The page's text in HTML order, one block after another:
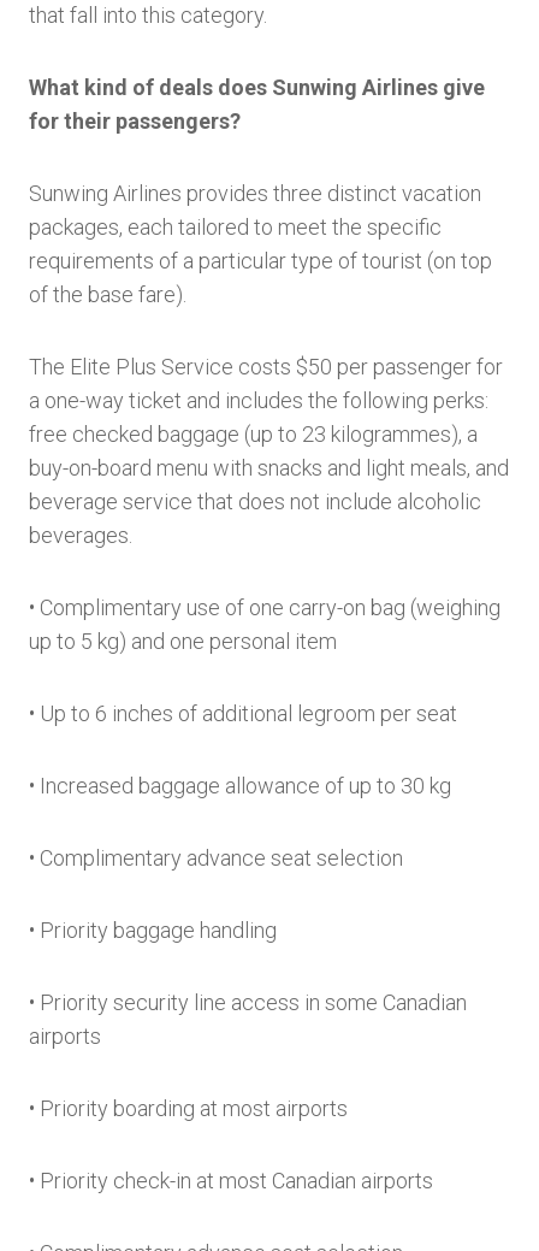
that fall into this category.
What kind of deals does Sunwing Airlines give
for their passengers?
Sunwing Airlines provides three distinct vacation
packages, each tailored to meet the specific
requirements of a particular type of tourist (on top
of the base fare).
The Elite Plus Service costs $50 per passenger for
a one-way ticket and includes the following perks:
free checked baggage (up to 23 kilogrammes), a
buy-on-board menu with snacks and light meals, and
beverage service that does not include alcoholic
beverages.
• Complimentary use of one carry-on bag (weighing
up to 5 kg) and one personal item
• Up to 6 inches of additional legroom per seat
• Increased baggage allowance of up to 30 kg
• Complimentary advance seat selection
• Priority baggage handling
• Priority security line access in some Canadian
airports
• Priority boarding at most airports
• Priority check-in at most Canadian airports